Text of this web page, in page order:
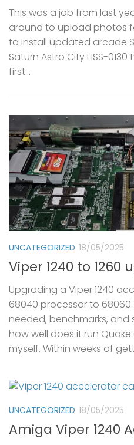
This was a job from last
around to upload photos
to install updated arcade
Saturn Astro City HSS-
first...
UNCATEGORIZED 18/05/2025
Viper 1240 to 1260
Upgrading a Viper 1240
68040 processor to 68060.
needed, benchmarks, and
how well does it run
myself. Within weeks of
UNCATEGORIZED 18/05/2025
Amiga Viper 1240